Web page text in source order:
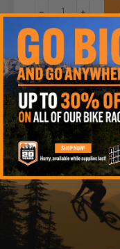
Padlock
quantity